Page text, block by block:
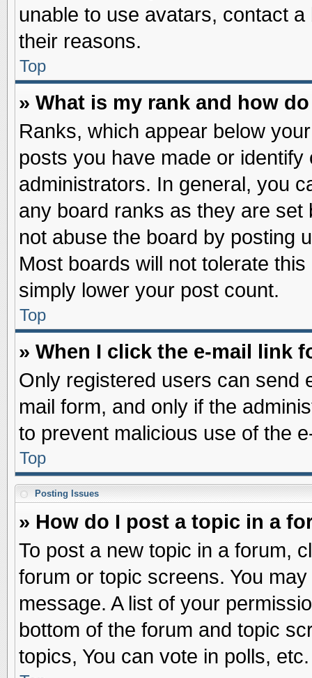
unable to use avatars, contact
their reasons.
Top
» What is my rank and how
Ranks, which appear below
posts you have made or
administrators. In general, you
any board ranks as they are
not abuse the board by posting
Most boards will not tolerate
simply lower your post count.
Top
» When I click the e-mail link
Only registered users can send
mail form, and only if the
to prevent malicious use of the
Top
Posting Issues
» How do I post a topic in a
To post a new topic in a forum,
forum or topic screens. You
message. A list of your
bottom of the forum and topic
topics, You can vote in polls, etc.